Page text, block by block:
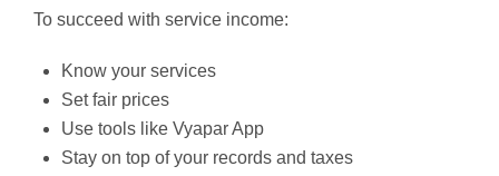
To succeed with service income:
Know your services
Set fair prices
Use tools like Vyapar App
Stay on top of your records and taxes